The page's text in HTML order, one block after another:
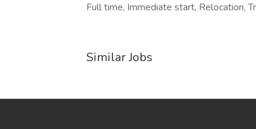
Full time, Immediate start, Relocation,
Similar Jobs